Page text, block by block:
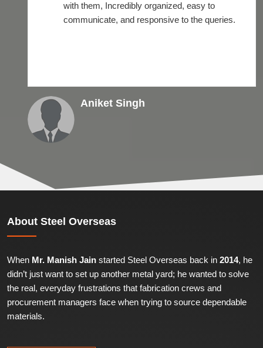
with them, Incredibly organized, easy to
communicate, and responsive to the queries.
Aniket Singh
About Steel Overseas
When Mr. Manish Jain started Steel Overseas back in 2014, he
didn’t just want to set up another metal yard; he wanted to solve
the real, everyday frustrations that fabrication crews and
procurement managers face when trying to source dependable
materials.